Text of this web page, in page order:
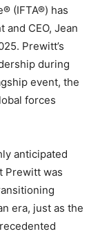
(IFTA®) has
CEO, Jean
Prewitt’s
during
event, the
forces
anticipated
Prewitt was
era, just as the